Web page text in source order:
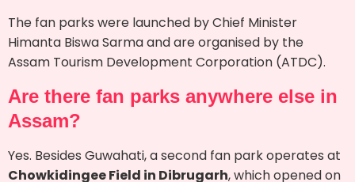
The fan parks were launched by Chief Minister
Himanta Biswa Sarma and are organised by the
Assam Tourism Development Corporation (ATDC).
Are there fan parks anywhere else in
Assam?
Yes. Besides Guwahati, a second fan park operates at
Chowkidingee Field in Dibrugarh, which opened on